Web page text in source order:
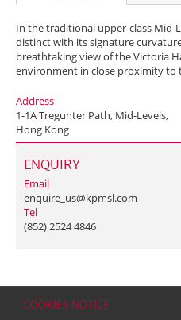
COOKIES NOTICE
In the traditional upper-class Mid-
distinct with its signature
breathtaking view of the Victoria
environment in close proximity to
Address
1-1A Tregunter Path, Mid-Levels,
Hong Kong
ENQUIRY
Email
enquire_us@kpmsl.com
Tel
(852) 2524 4846